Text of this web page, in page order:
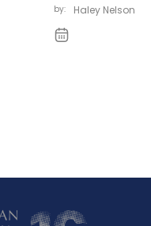
by: Haley Nelson